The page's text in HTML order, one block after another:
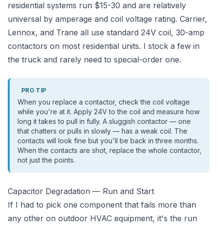
residential systems run $15-30 and are relatively
universal by amperage and coil voltage rating. Carrier,
Lennox, and Trane all use standard 24V coil, 30-amp
contactors on most residential units. I stock a few in
the truck and rarely need to special-order one.
PRO TIP
When you replace a contactor, check the coil voltage
while you're at it. Apply 24V to the coil and measure how
long it takes to pull in fully. A sluggish contactor — one
that chatters or pulls in slowly — has a weak coil. The
contacts will look fine but you'll be back in three months.
When the contacts are shot, replace the whole contactor,
not just the points.
Capacitor Degradation — Run and Start
If I had to pick one component that fails more than
any other on outdoor HVAC equipment, it's the run